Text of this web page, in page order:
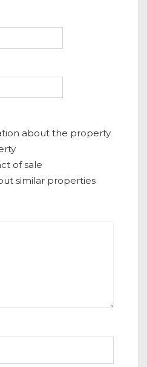
about the property
of sale
similar properties